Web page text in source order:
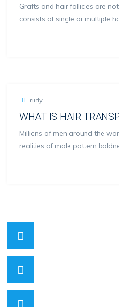
Grafts and hair follicles are
consists of single or multiple
rudy
WHAT IS HAIR
Millions of men around the
realities of male pattern